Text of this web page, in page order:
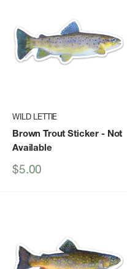
WILD LETTIE
Brown Trout Sticker - Not
Available
Sale
$5.00